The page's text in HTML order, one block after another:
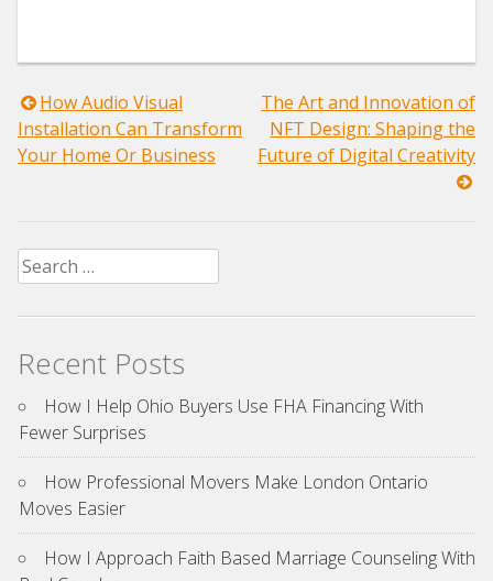
Post
navigation
How Audio Visual
Installation Can Transform
Your Home Or Business
The Art and Innovation of
NFT Design: Shaping the
Future of Digital Creativity
Search
for:
Recent Posts
How I Help Ohio Buyers Use FHA Financing With
Fewer Surprises
How Professional Movers Make London Ontario
Moves Easier
How I Approach Faith Based Marriage Counseling With